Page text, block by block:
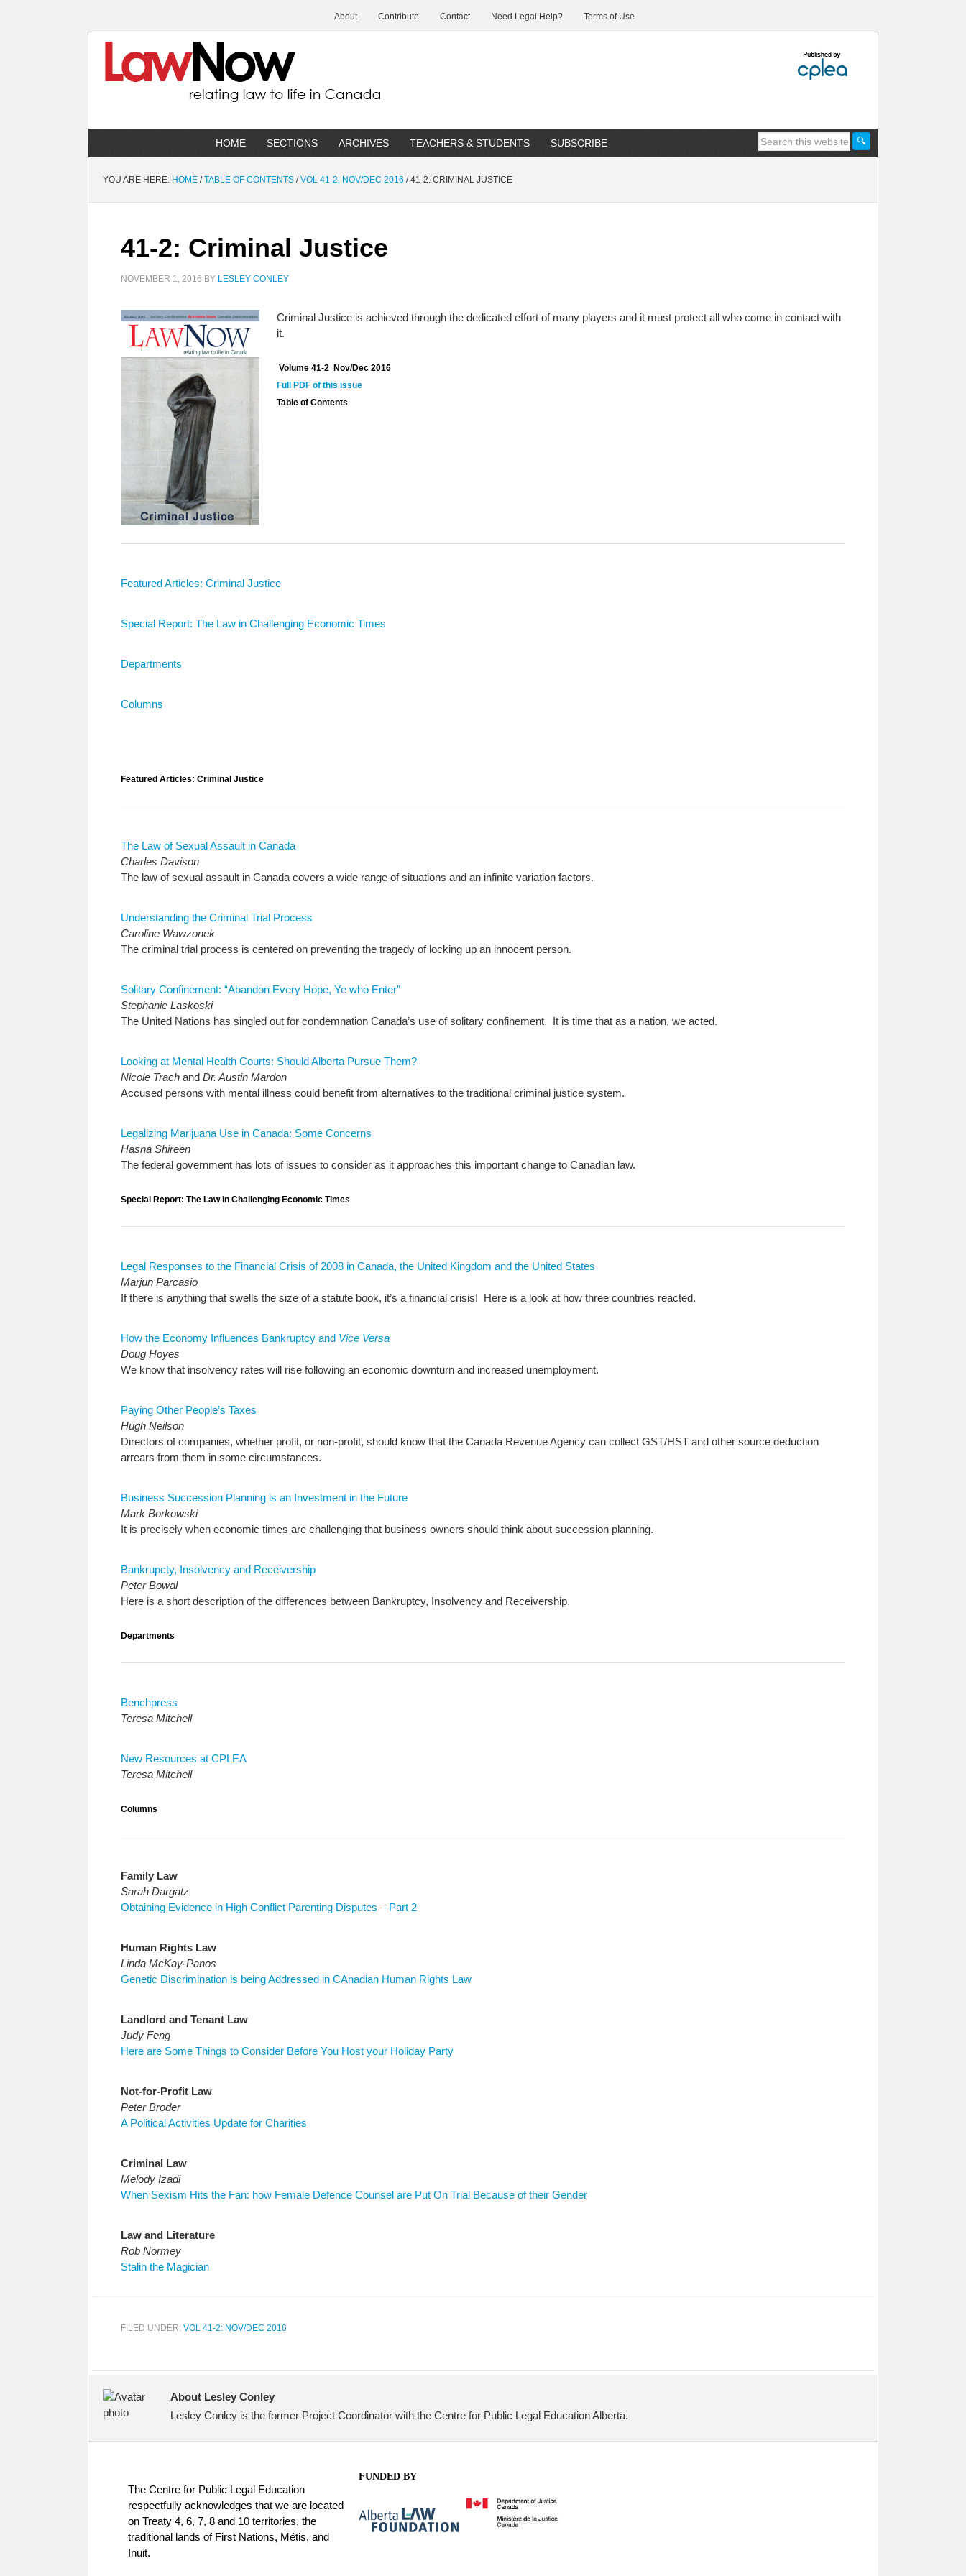
About Contribute Contact Need Legal Help? Terms of Use
HOME SECTIONS ARCHIVES TEACHERS & STUDENTS SUBSCRIBE
YOU ARE HERE: HOME / TABLE OF CONTENTS / VOL 41-2: NOV/DEC 2016 /41-2: CRIMINAL JUSTICE
41-2: Criminal Justice
NOVEMBER 1, 2016 BY LESLEY CONLEY
Criminal Justice is achieved through the dedicated effort of many players and it must protect all who come in contact with
it.
Volume 41-2 Nov/Dec 2016
Full PDF of this issue
Table of Contents
Featured Articles: Criminal Justice
Special Report: The Law in Challenging Economic Times
Departments
Columns
Featured Articles: Criminal Justice
The Law of Sexual Assault in Canada
Charles Davison
The law of sexual assault in Canada covers a wide range of situations and an infinite variation factors.
Understanding the Criminal Trial Process
Caroline Wawzonek
The criminal trial process is centered on preventing the tragedy of locking up an innocent person.
Solitary Confinement: “Abandon Every Hope, Ye who Enter”
Stephanie Laskoski
The United Nations has singled out for condemnation Canada’s use of solitary confinement. It is time that as a nation, we acted.
Looking at Mental Health Courts: Should Alberta Pursue Them?
Nicole Trach and Dr. Austin Mardon
Accused persons with mental illness could benefit from alternatives to the traditional criminal justice system.
Legalizing Marijuana Use in Canada: Some Concerns
Hasna Shireen
The federal government has lots of issues to consider as it approaches this important change to Canadian law.
Special Report: The Law in Challenging Economic Times
Legal Responses to the Financial Crisis of 2008 in Canada, the United Kingdom and the United States
Marjun Parcasio
If there is anything that swells the size of a statute book, it’s a financial crisis! Here is a look at how three countries reacted.
How the Economy Influences Bankruptcy and Vice Versa
Doug Hoyes
We know that insolvency rates will rise following an economic downturn and increased unemployment.
Paying Other People’s Taxes
Hugh Neilson
Directors of companies, whether profit, or non-profit, should know that the Canada Revenue Agency can collect GST/HST and other source deduction
arrears from them in some circumstances.
Business Succession Planning is an Investment in the Future
Mark Borkowski
It is precisely when economic times are challenging that business owners should think about succession planning.
Bankrupcty, Insolvency and Receivership
Peter Bowal
Here is a short description of the differences between Bankruptcy, Insolvency and Receivership.
Departments
Benchpress
Teresa Mitchell
New Resources at CPLEA
Teresa Mitchell
Columns
Family Law
Sarah Dargatz
Obtaining Evidence in High Conflict Parenting Disputes – Part 2
Human Rights Law
Linda McKay-Panos
Genetic Discrimination is being Addressed in CAnadian Human Rights Law
Landlord and Tenant Law
Judy Feng
Here are Some Things to Consider Before You Host your Holiday Party
Not-for-Profit Law
Peter Broder
A Political Activities Update for Charities
Criminal Law
Melody Izadi
When Sexism Hits the Fan: how Female Defence Counsel are Put On Trial Because of their Gender
Law and Literature
Rob Normey
Stalin the Magician
FILED UNDER: VOL 41-2: NOV/DEC 2016
About Lesley Conley
Lesley Conley is the former Project Coordinator with the Centre for Public Legal Education Alberta.
The Centre for Public Legal Education
respectfully acknowledges that we are located
on Treaty 4, 6, 7, 8 and 10 territories, the
traditional lands of First Nations, Métis, and
Inuit.
FUNDED BY